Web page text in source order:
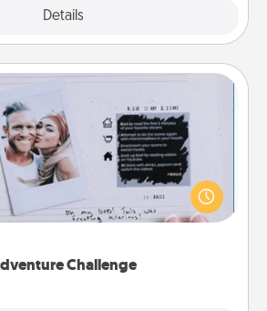
Details
Challenge
Adventure Challenge
adventure that work even when
orders are in effect? Here's one
made for you and your loved one.